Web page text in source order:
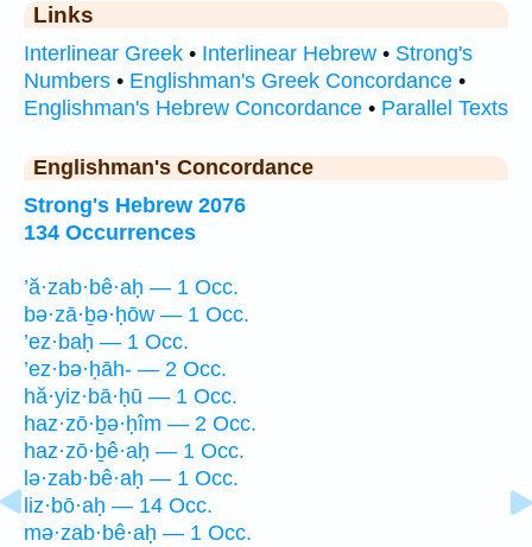
Links
Interlinear Greek • Interlinear Hebrew • Strong's
Numbers • Englishman's Greek Concordance •
Englishman's Hebrew Concordance • Parallel Texts
Englishman's Concordance
Strong's Hebrew 2076
134 Occurrences
’ă·zab·bê·aḥ — 1 Occ.
bə·zā·ḇə·ḥōw — 1 Occ.
’ez·baḥ — 1 Occ.
’ez·bə·ḥāh- — 2 Occ.
hă·yiz·bā·ḥū — 1 Occ.
haz·zō·ḇə·ḥîm — 2 Occ.
haz·zō·ḇê·aḥ — 1 Occ.
lə·zab·bê·aḥ — 1 Occ.
liz·bō·aḥ — 14 Occ.
mə·zab·bê·aḥ — 1 Occ.